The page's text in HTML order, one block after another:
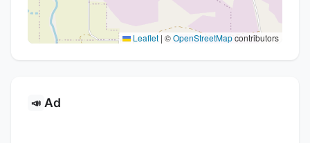
Leaflet | ©OpenStreetMapcontributors
📣 Ad